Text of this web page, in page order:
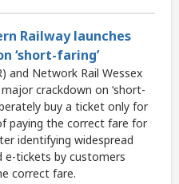
Railway launches
‘short-faring’
and Network Rail Wessex
crackdown on ‘short-
buy a ticket only for
paying the correct fare for
identifying widespread
e-tickets by customers
correct fare.